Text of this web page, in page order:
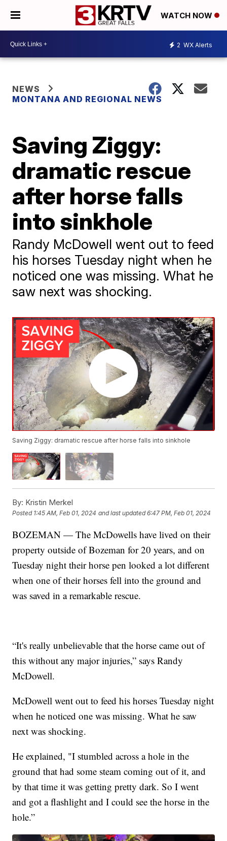
WATCH NOW
2 WX Alerts
NEWS
MONTANA AND REGIONAL NEWS
Saving Ziggy:
dramatic rescue
after horse falls
into sinkhole
Randy McDowell went out to feed
his horses Tuesday night when he
noticed one was missing. What he
saw next was shocking.
Saving Ziggy: dramatic rescue after horse falls into sinkhole
By: Kristin Merkel
Posted 1:45 AM, Feb 01, 2024 and last updated 6:47 PM, Feb 01, 2024
BOZEMAN — The McDowells have lived on their
property outside of Bozeman for 20 years, and on
Tuesday night their horse pen looked a lot different
when one of their horses fell into the ground and
was saved in a remarkable rescue.
“It's really unbelievable that the horse came out of
this without any major injuries,” says Randy
McDowell.
McDowell went out to feed his horses Tuesday night
when he noticed one was missing. What he saw
next was shocking.
He explained, "I stumbled across a hole in the
ground that had some steam coming out of it, and
by that time it was getting pretty dark. So I went
and got a flashlight and I could see the horse in the
hole.”